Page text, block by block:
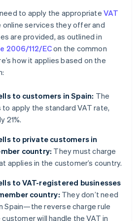
to apply the appropriate VAT
online services they offer and
are provided, as outlined in
2006/112/ECon the common
how it applies based on the
to customers in Spain: The
apply the standard VAT rate,
21%.
to private customers in
country: They must charge
applies in the customer’s country.
to VAT-registered businesses
country: They don’t need
Spain—the reverse charge rule
will handle the VAT in